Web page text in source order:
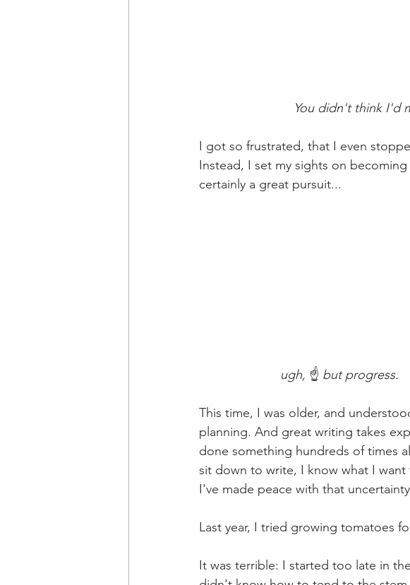
You didn't think I'd
I got so frustrated, that I even
Instead, I set my sights on
certainly a great pursuit...
                       ugh,
☝️ but progress.
This time, I was older, and
planning. And great writing takes
done something hundreds of times
sit down to write, I know what I
I've made peace with that
Last year, I tried growing tomatoes
It was terrible: I started too late in